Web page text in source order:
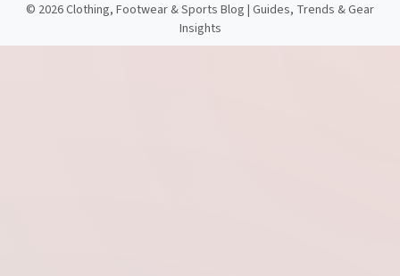
© 2026 Clothing, Footwear & Sports Blog | Guides, Trends & Gear
Insights